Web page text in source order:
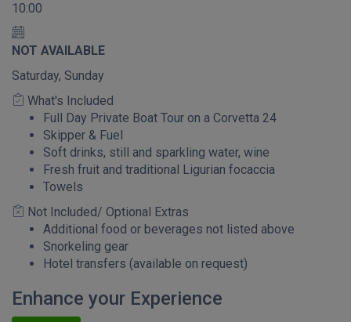
10:00
NOT AVAILABLE
Saturday, Sunday
What's Included
Full Day Private Boat Tour on a Corvetta 24
Skipper & Fuel
Soft drinks, still and sparkling water, wine
Fresh fruit and traditional Ligurian focaccia
Towels
Not Included/ Optional Extras
Additional food or beverages not listed above
Snorkeling gear
Hotel transfers (available on request)
Enhance your Experience